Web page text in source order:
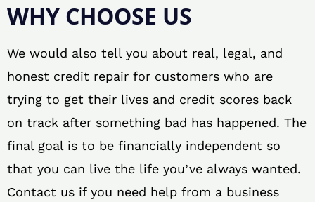
WHY CHOOSE US
We would also tell you about real, legal, and
honest credit repair for customers who are
trying to get their lives and credit scores back
on track after something bad has happened. The
final goal is to be financially independent so
that you can live the life you’ve always wanted.
Contact us if you need help from a business